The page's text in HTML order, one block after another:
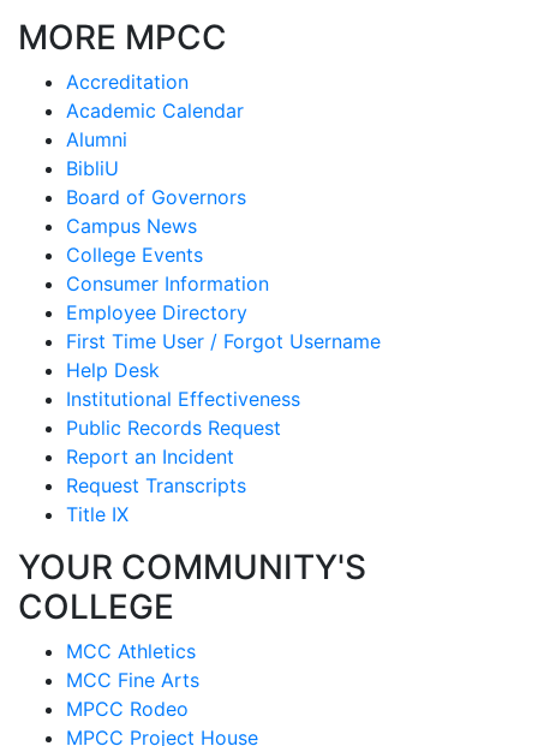
MORE MPCC
Accreditation
Academic Calendar
Alumni
BibliU
Board of Governors
Campus News
College Events
Consumer Information
Employee Directory
First Time User / Forgot Username
Help Desk
Institutional Effectiveness
Public Records Request
Report an Incident
Request Transcripts
Title IX
YOUR COMMUNITY'S
COLLEGE
MCC Athletics
MCC Fine Arts
MPCC Rodeo
MPCC Project House